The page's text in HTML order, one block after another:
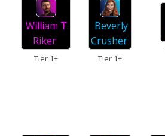
William T.
Riker
Tier 1+
Beverly
Crusher
Tier 1+